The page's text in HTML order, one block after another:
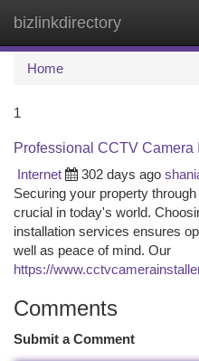
bizlinkdirectory
Home
1
Professional CCTV
Internet
302 days ago
Securing your property
crucial in today's world.
installation services ensures
well as peace of mind. Our
https://
Comments
Submit a Comment